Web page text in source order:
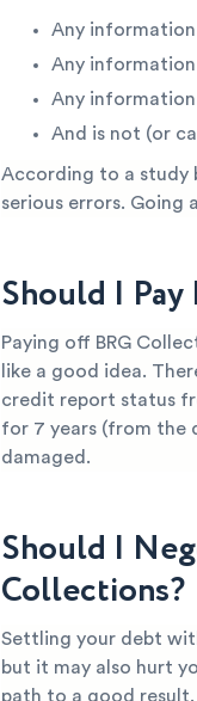
Any
Any information
Any
And is not (or
According to a study
serious errors. Going
Should I
Paying off BRG
like a good idea.
credit report status
for 7 years (from the
damaged.
Should I
Collections?
Settling your debt
but it may also hurt
path to a good